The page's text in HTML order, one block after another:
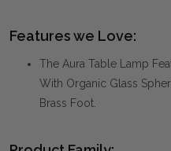
Features we Love:
The Aura Table Lamp
With Organic Glass
Brass Foot.